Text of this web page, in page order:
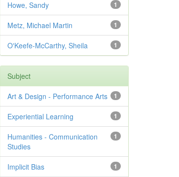
1
Howe, Sandy
1
Metz, Michael Martin
1
O'Keefe-McCarthy, Sheila
Subject
1
Art & Design - Performance Arts
1
Experiential Learning
1
Humanities - Communication
Studies
1
Implicit Bias